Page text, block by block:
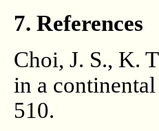
7. References
Choi, J. S., K.
in a
510.